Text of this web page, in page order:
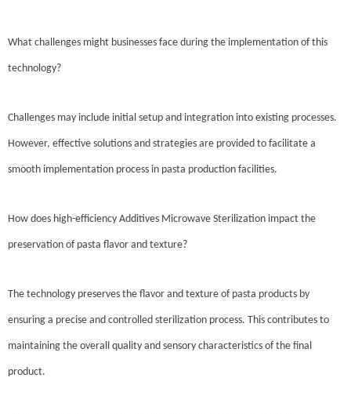
What challenges might businesses face during the implementation of this
technology?
Challenges may include initial setup and integration into existing processes.
However, effective solutions and strategies are provided to facilitate a
smooth implementation process in pasta production facilities.
How does high-efficiency Additives Microwave Sterilization impact the
preservation of pasta flavor and texture?
The technology preserves the flavor and texture of pasta products by
ensuring a precise and controlled sterilization process. This contributes to
maintaining the overall quality and sensory characteristics of the final
product.